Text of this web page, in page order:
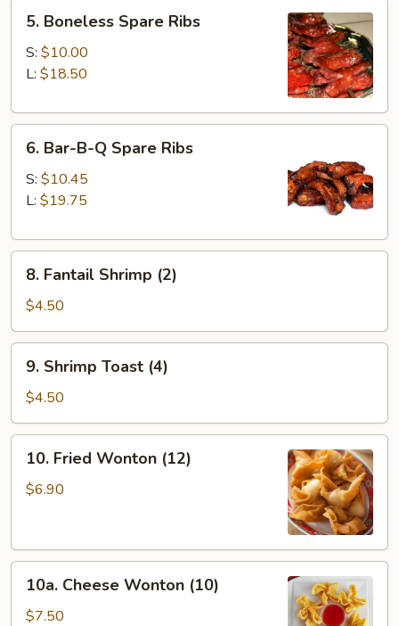
Boneless
Spare
Ribs
5. Boneless Spare Ribs
S: $10.00
L: $18.50
Bar-
B-
Ribs
6. Bar-B-Q Spare Ribs
S: $10.45
L: $19.75
Fantail
Shrimp
(2)
8. Fantail Shrimp (2)
$4.50
Shrimp
Toast
(4)
9. Shrimp Toast (4)
$4.50
Fried
Wonton
10. Fried Wonton (12)
$6.90
Cheese
Wonton
10a. Cheese Wonton (10)
$7.50